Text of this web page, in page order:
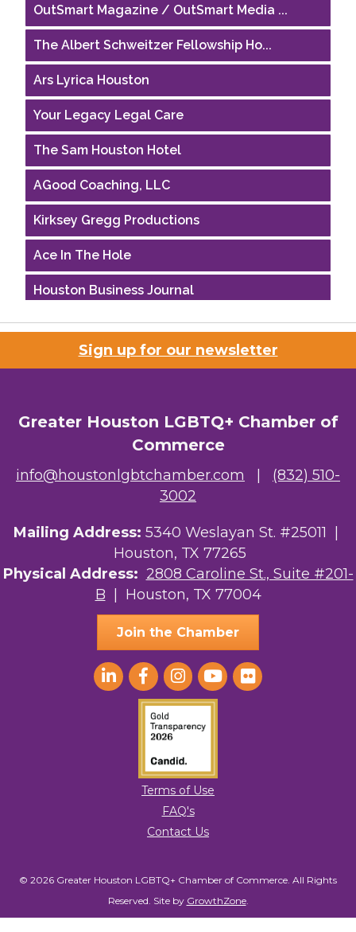
OutSmart Magazine / OutSmart Media ...
The Albert Schweitzer Fellowship Ho...
Ars Lyrica Houston
Your Legacy Legal Care
The Sam Houston Hotel
AGood Coaching, LLC
Kirksey Gregg Productions
Ace In The Hole
Houston Business Journal
Riaz Counseling
OutSmart Magazine / OutSmart Media ...
Ars Lyrica Houston
The Sam Houston Hotel
AGood Coaching, LLC
Kirksey Gregg Productions
Ace In The Hole
Sign up for our newsletter
Greater Houston LGBTQ+ Chamber of
Commerce
info@houstonlgbtchamber.com
(832) 510-
3002
Mailing Address: 5340 Weslayan St. #25011 |
Houston, TX 77265
Physical Address: 2808 Caroline St., Suite #201-
B | Houston, TX 77004
Join the Chamber
Terms of Use
FAQ's
Contact Us
© 2026 Greater Houston LGBTQ+ Chamber of Commerce. All Rights
Reserved. Site by GrowthZone.